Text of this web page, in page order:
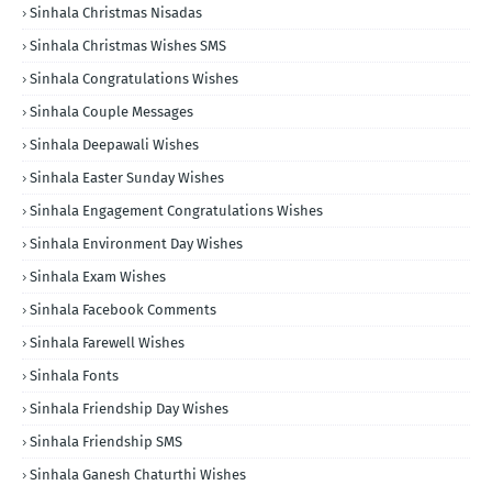
Sinhala Christmas Nisadas
Sinhala Christmas Wishes SMS
Sinhala Congratulations Wishes
Sinhala Couple Messages
Sinhala Deepawali Wishes
Sinhala Easter Sunday Wishes
Sinhala Engagement Congratulations Wishes
Sinhala Environment Day Wishes
Sinhala Exam Wishes
Sinhala Facebook Comments
Sinhala Farewell Wishes
Sinhala Fonts
Sinhala Friendship Day Wishes
Sinhala Friendship SMS
Sinhala Ganesh Chaturthi Wishes